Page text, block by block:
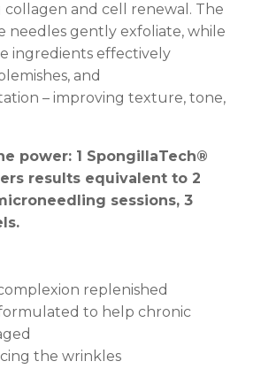
collagen and cell renewal. The
needles gently exfoliate, while
ingredients effectively
and
– improving texture, tone,
power: 1 SpongillaTech®
results equivalent to 2
sessions, 3
replenished
to help chronic
the wrinkles